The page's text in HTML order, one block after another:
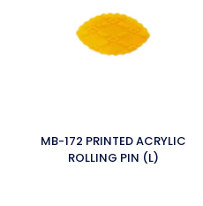
MB-172 PRINTED ACRYLIC
ROLLING PIN (L)